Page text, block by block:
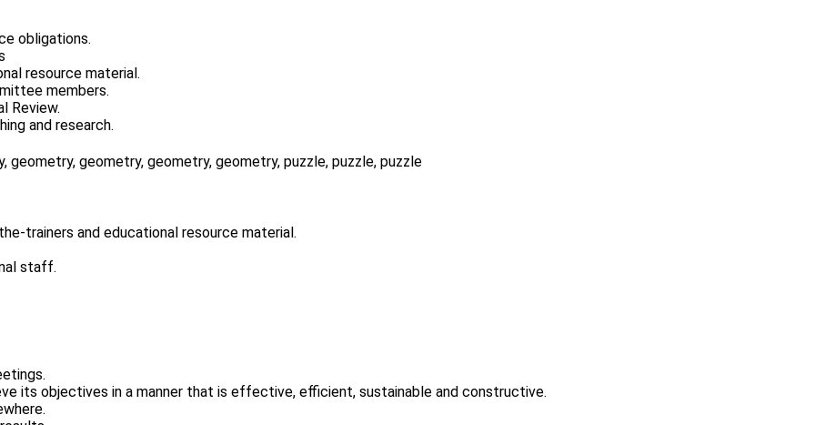
obligations.
resource material.
members.
Review.
and research.
trainers and educational resource material.
staff.
its objectives in a manner that is effective, efficient, sustainable and constructive.